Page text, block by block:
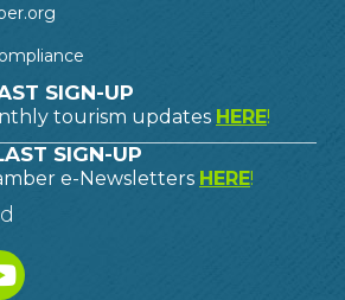
SIGN-UP
tourism updates HERE!
SIGN-UP
e-Newsletters HERE!